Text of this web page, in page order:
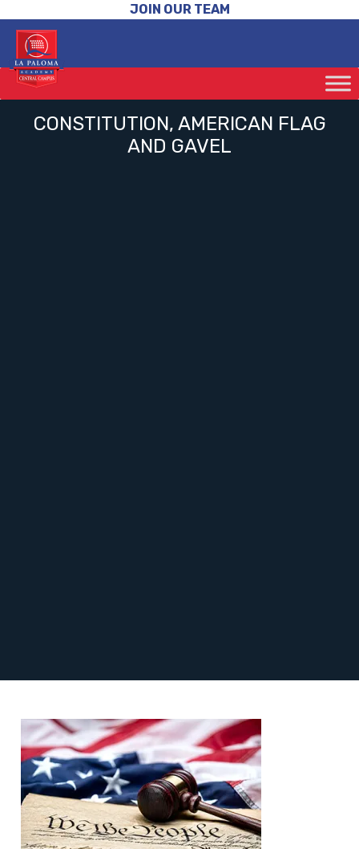
JOIN OUR TEAM
CONSTITUTION, AMERICAN FLAG
AND GAVEL